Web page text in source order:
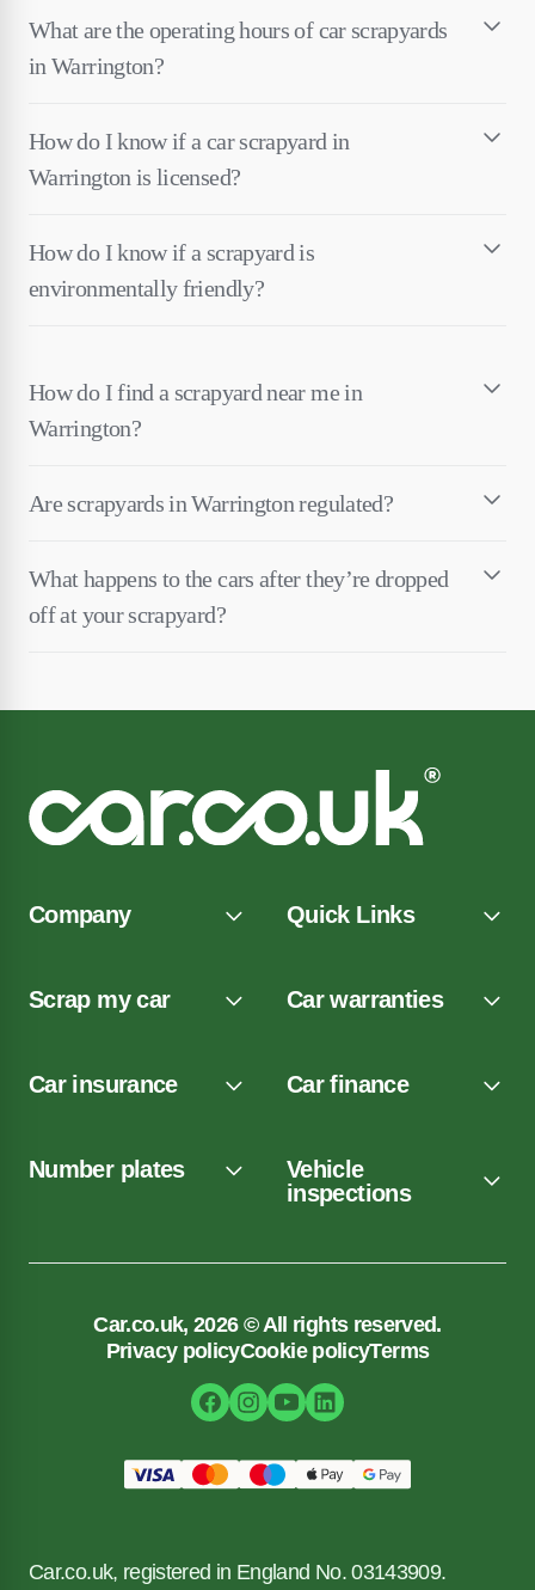
What are the operating hours of car scrapyards
in Warrington?
How do I know if a car scrapyard in
Warrington is licensed?
How do I know if a scrapyard is
environmentally friendly?
How do I find a scrapyard near me in
Warrington?
Are scrapyards in Warrington regulated?
What happens to the cars after they’re dropped
off at your scrapyard?
Company Quick Links
Scrap my car Car warranties
Car insurance Car finance
Number plates
Vehicle
inspections
Car.co.uk, 2026 © All rights reserved.
Privacy policyCookie policyTerms
Car.co.uk, registered in England No. 03143909.